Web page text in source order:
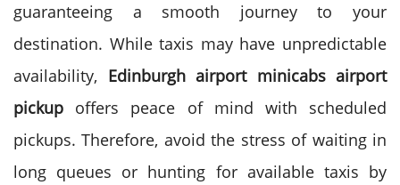
guaranteeing a smooth journey to your
destination. While taxis may have unpredictable
availability, Edinburgh airport minicabs airport
pickup offers peace of mind with scheduled
pickups. Therefore, avoid the stress of waiting in
long queues or hunting for available taxis by